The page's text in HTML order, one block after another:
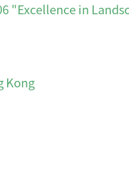
"Excellence in
Kong